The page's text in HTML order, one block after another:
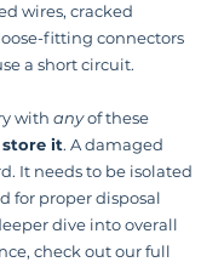
wires, cracked
fitting connectors
a short circuit.
with any of these
it. A damaged
It needs to be isolated
for proper disposal
dive into overall
check out our full